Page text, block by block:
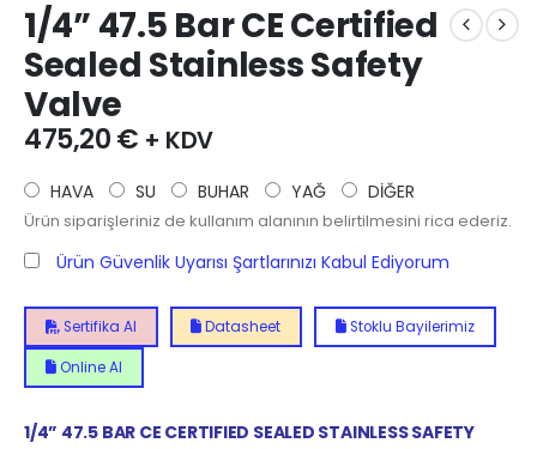
1/4” 47.5 Bar CE Certified
Sealed Stainless Safety
Valve
475,20€ + KDV
HAVA SU BUHAR YAĞ DİĞER
Ürün siparişleriniz de kullanım alanının belirtilmesini rica ederiz.
Ürün Güvenlik Uyarısı Şartlarınızı Kabul Ediyorum
Sertifika Al Datasheet Stoklu Bayilerimiz
Online Al
1/4” 47.5 BAR CE CERTIFIED SEALED STAINLESS SAFETY